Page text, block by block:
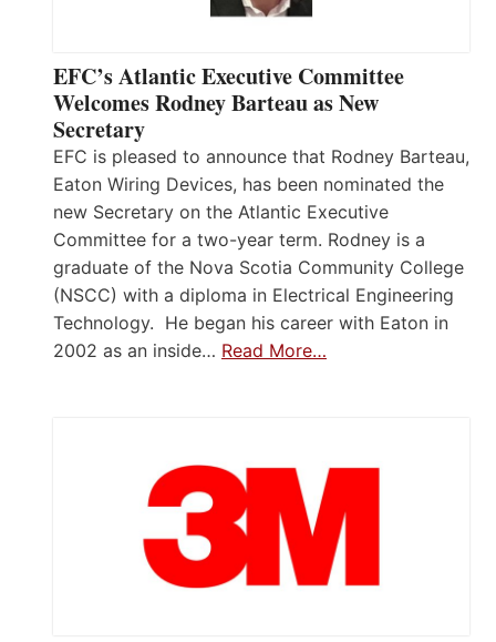
EFC’s Atlantic Executive Committee
Welcomes Rodney Barteau as New
Secretary
EFC is pleased to announce that Rodney Barteau,
Eaton Wiring Devices, has been nominated the
new Secretary on the Atlantic Executive
Committee for a two-year term. Rodney is a
graduate of the Nova Scotia Community College
(NSCC) with a diploma in Electrical Engineering
Technology. He began his career with Eaton in
2002 as an inside… Read More…